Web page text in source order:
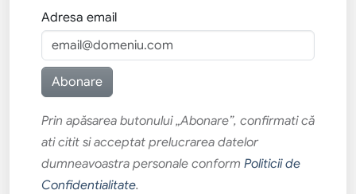
Adresa email
Prin apăsarea butonului „Abonare”, confirmati că
ati citit si acceptat prelucrarea datelor
dumneavoastra personale conform Politicii de
Confidentialitate.